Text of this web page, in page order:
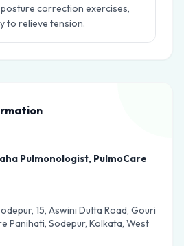
correction exercises,
to relieve tension.
Pulmonologist, PulmoCare
15, Aswini Dutta Road, Gouri
Panihati, Sodepur, Kolkata, West